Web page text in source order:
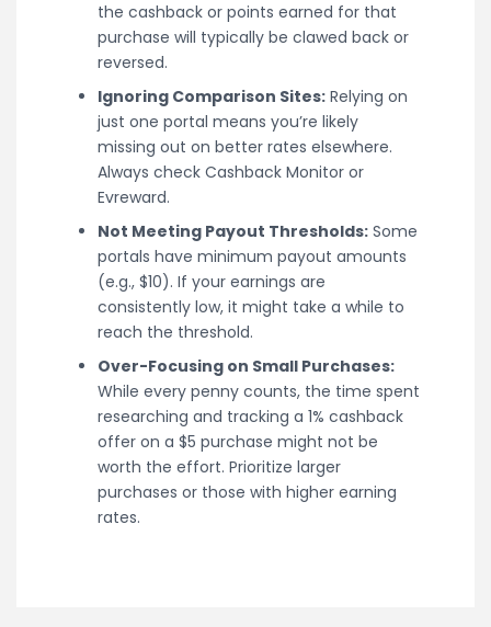
the cashback or points earned for that
purchase will typically be clawed back or
reversed.
Ignoring Comparison Sites: Relying on
just one portal means you’re likely
missing out on better rates elsewhere.
Always check Cashback Monitor or
Evreward.
Not Meeting Payout Thresholds: Some
portals have minimum payout amounts
(e.g., $10). If your earnings are
consistently low, it might take a while to
reach the threshold.
Over-Focusing on Small Purchases:
While every penny counts, the time spent
researching and tracking a 1% cashback
offer on a $5 purchase might not be
worth the effort. Prioritize larger
purchases or those with higher earning
rates.